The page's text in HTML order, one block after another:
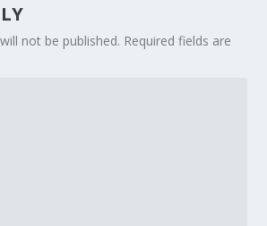
not be published. Required fields are